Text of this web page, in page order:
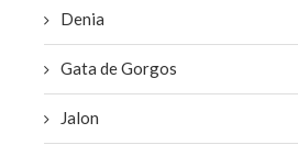
Denia
Gata de Gorgos
Jalon